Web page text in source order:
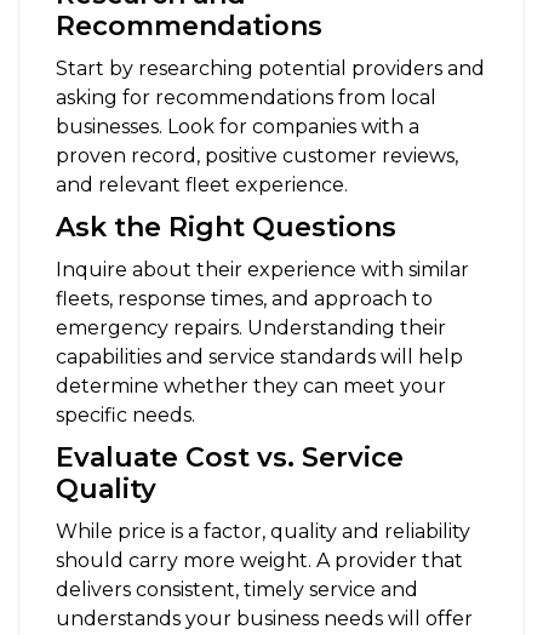
Recommendations
Start by researching potential providers and
asking for recommendations from local
businesses. Look for companies with a
proven record, positive customer reviews,
and relevant fleet experience.
Ask the Right Questions
Inquire about their experience with similar
fleets, response times, and approach to
emergency repairs. Understanding their
capabilities and service standards will help
determine whether they can meet your
specific needs.
Evaluate Cost vs. Service
Quality
While price is a factor, quality and reliability
should carry more weight. A provider that
delivers consistent, timely service and
understands your business needs will offer